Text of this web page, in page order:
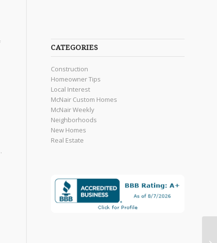
CATEGORIES
Construction
Homeowner Tips
Local Interest
McNair Custom Homes
McNair Weekly
Neighborhoods
New Homes
Real Estate